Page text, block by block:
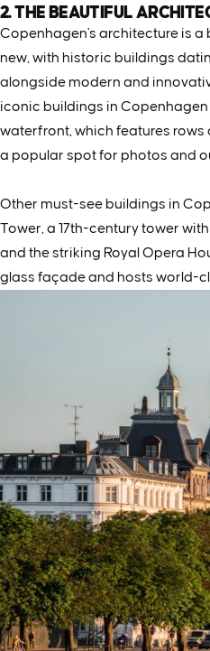
2. THE BEAUTIFUL
Copenhagen's architecture is a
new, with historic buildings
alongside modern and
iconic buildings in
waterfront, which features
a popular spot for photos and
Other must-see buildings in
Tower, a 17th-century tower
and the striking Royal Opera
glass façade and hosts world-